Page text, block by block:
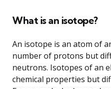
What is an isotope?
An isotope is an atom of
number of protons but
neutrons. Isotopes of an
chemical properties but